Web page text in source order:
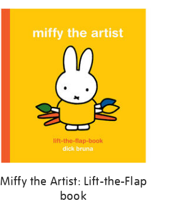
Miffy the Artist: Lift-the-Flap
book